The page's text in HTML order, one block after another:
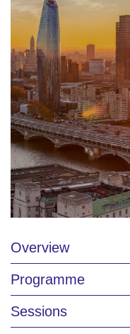
Overview
Programme
Sessions